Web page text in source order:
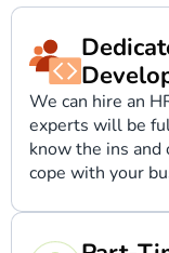
We can hire an
experts will be
know the ins and
cope with your